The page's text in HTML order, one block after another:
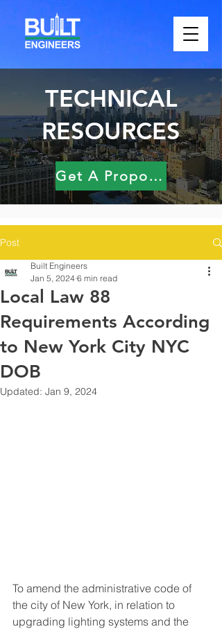
TECHNICAL
RESOURCES
Get A Proposal
Post
Local Law 88
Requirements According
to New York City NYC
DOB
Built Engineers
Jan 5, 2024 6 min read
Updated: Jan 9, 2024
To amend the administrative code of
the city of New York, in relation to
upgrading lighting systems and the